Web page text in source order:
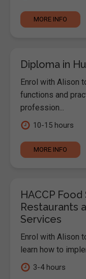
MORE INFO
Diploma in
Enrol with Alison
functions and
profession...
10-15 hours
MORE INFO
HACCP
Restaurants
Services
Enrol with Alison
learn how to
3-4 hours